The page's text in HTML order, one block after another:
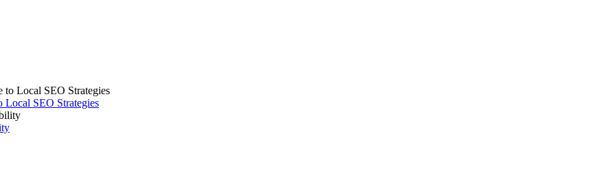
Local SEO Strategies